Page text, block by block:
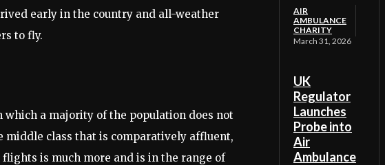
early in the country and all-weather
to fly.
which a majority of the population does not
middle class that is comparatively affluent,
is much more and is in the range of
AIR
AMBULANCE
CHARITY
March 31, 2026
UK
Regulator
Launches
Probe into
Air
Ambulance